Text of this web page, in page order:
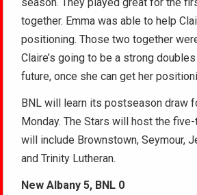
together. Emma was able to help
positioning. Those two together
Claire’s going to be a strong
future, once she can get her
BNL will learn its postseason draw
Monday. The Stars will host the
will include Brownstown, Seymour,
and Trinity Lutheran.
New Albany 5, BNL 0